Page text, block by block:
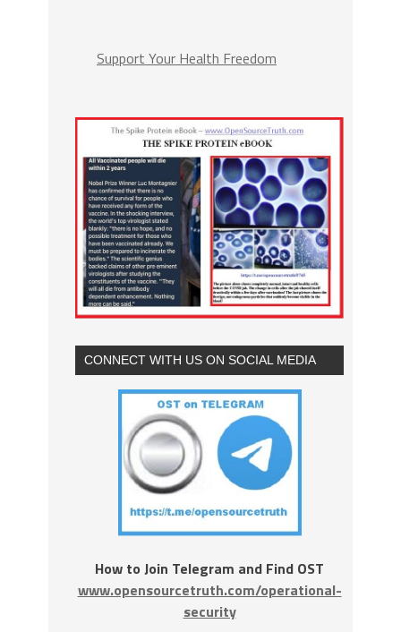
Support Your Health Freedom
CONNECT WITH US ON SOCIAL MEDIA
How to Join Telegram and Find OST
www.opensourcetruth.com/operational-
security